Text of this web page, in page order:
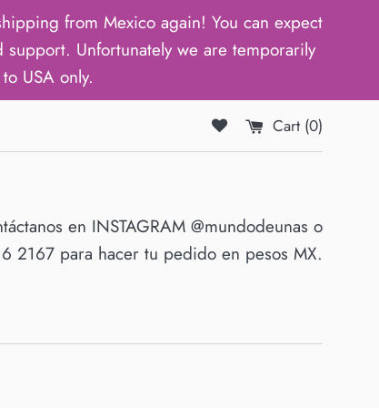
from Mexico again! You can expect
Unfortunately we are temporarily
USA only.
Cart (0)
en INSTAGRAM @mundodeunas o
2167 para hacer tu pedido en pesos MX.